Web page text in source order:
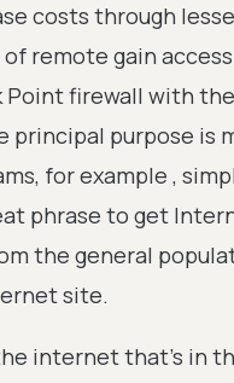
costs through
remote gain
firewall with
purpose is
for example ,
phrase to get
the general
site.
internet that's in